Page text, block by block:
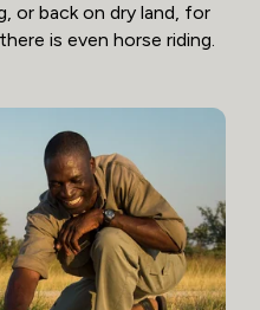
or back on dry land, for
is even horse riding.